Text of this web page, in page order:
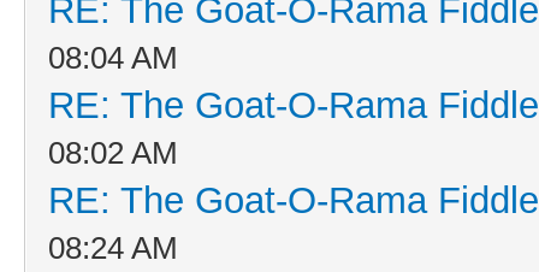
RE: The Goat-O-Rama
08:04 AM
RE: The Goat-O-Rama
08:02 AM
RE: The Goat-O-Rama
08:24 AM